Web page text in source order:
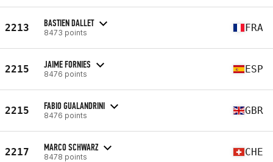
2213 BASTIEN DALLET
8473 points FRA
2215 JAIME FORNIES
8476 points ESP
2215 FABIO GUALANDRINI
8476 points GBR
2217 MARCO SCHWARZ
8478 points CHE